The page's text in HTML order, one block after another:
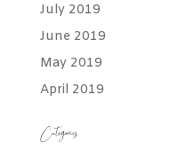
July 2019
June 2019
May 2019
April 2019
Categories